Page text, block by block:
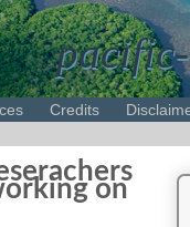
Credits
on